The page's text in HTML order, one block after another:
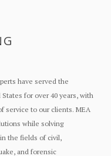
have served the
for over 40 years, with
service to our clients. MEA
while solving
the fields of civil,
and forensic